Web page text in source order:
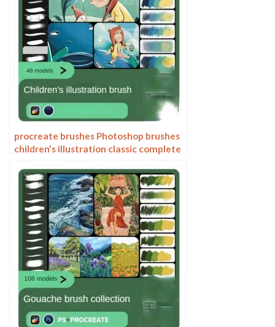
procreate brushes Photoshop brushes
children’s illustration classic complete
charcoal crayon thick paint